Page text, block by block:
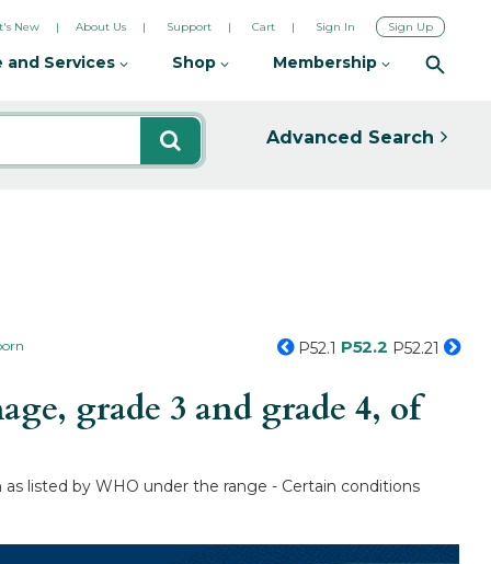
New About Us Support Cart Sign In Sign Up
and Services Shop Membership
Advanced Search
P52.1 P52.2 P52.21
grade 3 and grade 4, of
listed by WHO under the range - Certain conditions